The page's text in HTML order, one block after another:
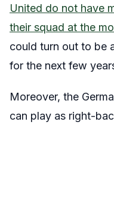
United do not have
their squad at the
could turn out to be
for the next few
Moreover, the
can play as right-